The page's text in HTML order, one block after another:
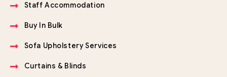
Staff Accommodation
Buy In Bulk
Sofa Upholstery Services
Curtains & Blinds